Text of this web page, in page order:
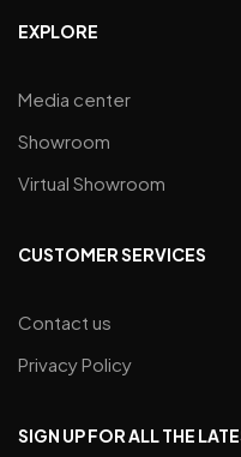
EXPLORE
Media center
Showroom
Virtual Showroom
CUSTOMER SERVICES
Contact us
Privacy Policy
SIGN UP FOR ALL THE